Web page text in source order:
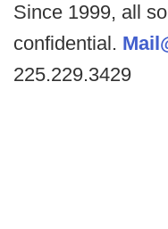
Since 1999, all
confidential.
225.229.3429